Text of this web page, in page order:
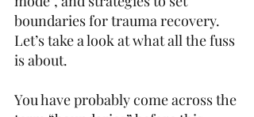
boundaries for trauma recovery.
Let’s take a look at what all the fuss
is about.
You have probably come across the